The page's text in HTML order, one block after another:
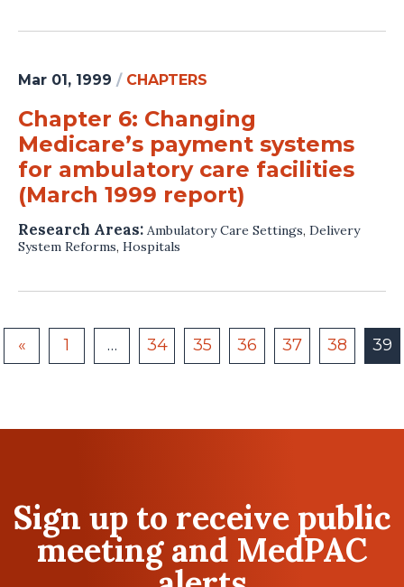
Mar 01, 1999 / CHAPTERS
Chapter 6: Changing
Medicare’s payment systems
for ambulatory care facilities
(March 1999 report)
Research Areas: Ambulatory Care Settings, Delivery
System Reforms, Hospitals
« 1 … 34 35 36 37 38 39
Sign up to receive public
meeting and MedPAC